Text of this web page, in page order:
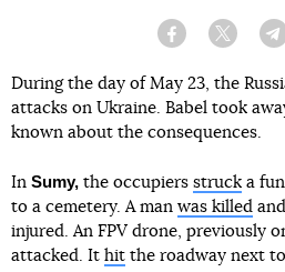
Facebook Twitter
During the day of May 23, the
attacks on Ukraine. Babel took
known about the consequences.
In Sumy, the occupiers struck a
to a cemetery. A man was killed
injured. An FPV drone, previously
attacked. It hit the roadway next